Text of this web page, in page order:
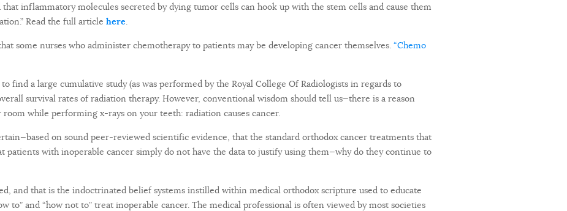
that inflammatory molecules secreted by dying tumor cells can hook up with the stem cells and cause them
Read the full article here
some nurses who administer chemotherapy to patients may be developing cancer themselves. “Chemo
find a large cumulative study (as was performed by the Royal College Of Radiologists in regards to
survival rates of radiation therapy. However, conventional wisdom should tell us—there is a reason
while performing x-rays on your teeth: radiation causes cancer.
on sound peer-reviewed scientific evidence, that the standard orthodox cancer treatments that
patients with inoperable cancer simply do not have the data to justify using them—why do they continue to
and that is the indoctrinated belief systems instilled within medical orthodox scripture used to educate
to” and “how not to” treat inoperable cancer. The medical professional is often viewed by most societies